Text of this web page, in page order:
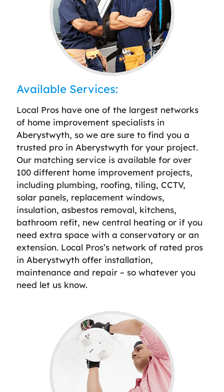
Available Services:
Local Pros have one of the largest networks
of home improvement specialists in
Aberystwyth, so we are sure to find you a
trusted pro in Aberystwyth for your project.
Our matching service is available for over
100 different home improvement projects,
including plumbing, roofing, tiling, CCTV,
solar panels, replacement windows,
insulation, asbestos removal, kitchens,
bathroom refit, new central heating or if you
need extra space with a conservatory or an
extension. Local Pros’s network of rated pros
in Aberystwyth offer installation,
maintenance and repair – so whatever you
need let us know.